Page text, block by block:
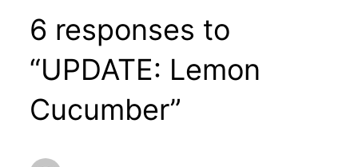
6 responses to
“UPDATE: Lemon
Cucumber”